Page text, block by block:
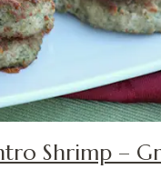
Shrimp –